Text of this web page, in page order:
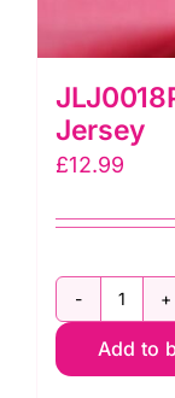
Jersey
£12.99
Add to